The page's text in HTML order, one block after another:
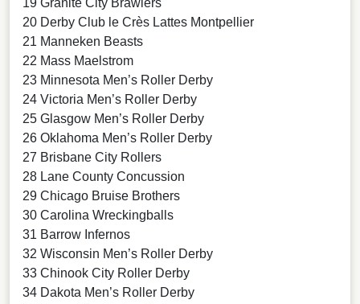
19 Granite City Brawlers
20 Derby Club le Crès Lattes Montpellier
21 Manneken Beasts
22 Mass Maelstrom
23 Minnesota Men’s Roller Derby
24 Victoria Men’s Roller Derby
25 Glasgow Men’s Roller Derby
26 Oklahoma Men’s Roller Derby
27 Brisbane City Rollers
28 Lane County Concussion
29 Chicago Bruise Brothers
30 Carolina Wreckingballs
31 Barrow Infernos
32 Wisconsin Men’s Roller Derby
33 Chinook City Roller Derby
34 Dakota Men’s Roller Derby